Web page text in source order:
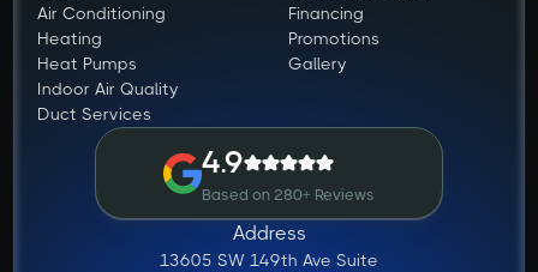
Air Conditioning
Heating
Heat Pumps
Indoor Air Quality
Duct Services
Financing
Promotions
Gallery
4.9
Based on 280+ Reviews
Address
13605 SW 149th Ave Suite